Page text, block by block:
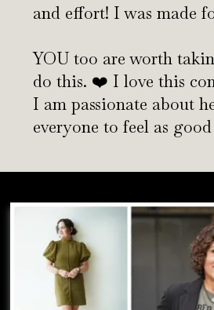
and effort! I was made
YOU too are worth
do this. ❤️ I love this
I am passionate about
everyone to feel as